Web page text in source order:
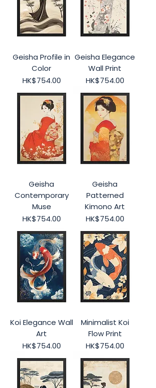
Geisha Profile in
Color
Price
HK$754.00
Geisha Elegance
Wall Print
Price
HK$754.00
Geisha
Contemporary
Muse
Price
HK$754.00
Geisha
Patterned
Kimono Art
Price
HK$754.00
Koi Elegance Wall
Art
Price
HK$754.00
Minimalist Koi
Flow Print
Price
HK$754.00